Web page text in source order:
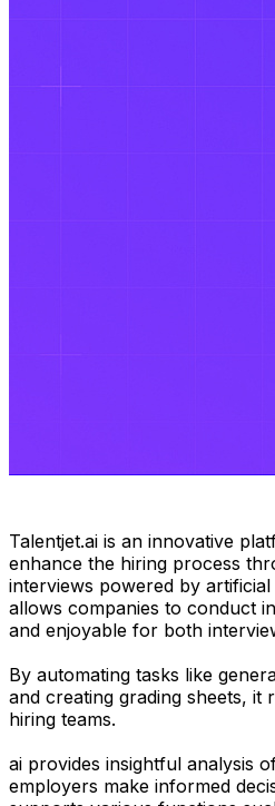
Talentjet.ai is an innovative
enhance the hiring process
interviews powered by
allows companies to conduct
and enjoyable for both
By automating tasks like
and creating grading sheets,
hiring teams.
ai provides insightful analysis
employers make informed